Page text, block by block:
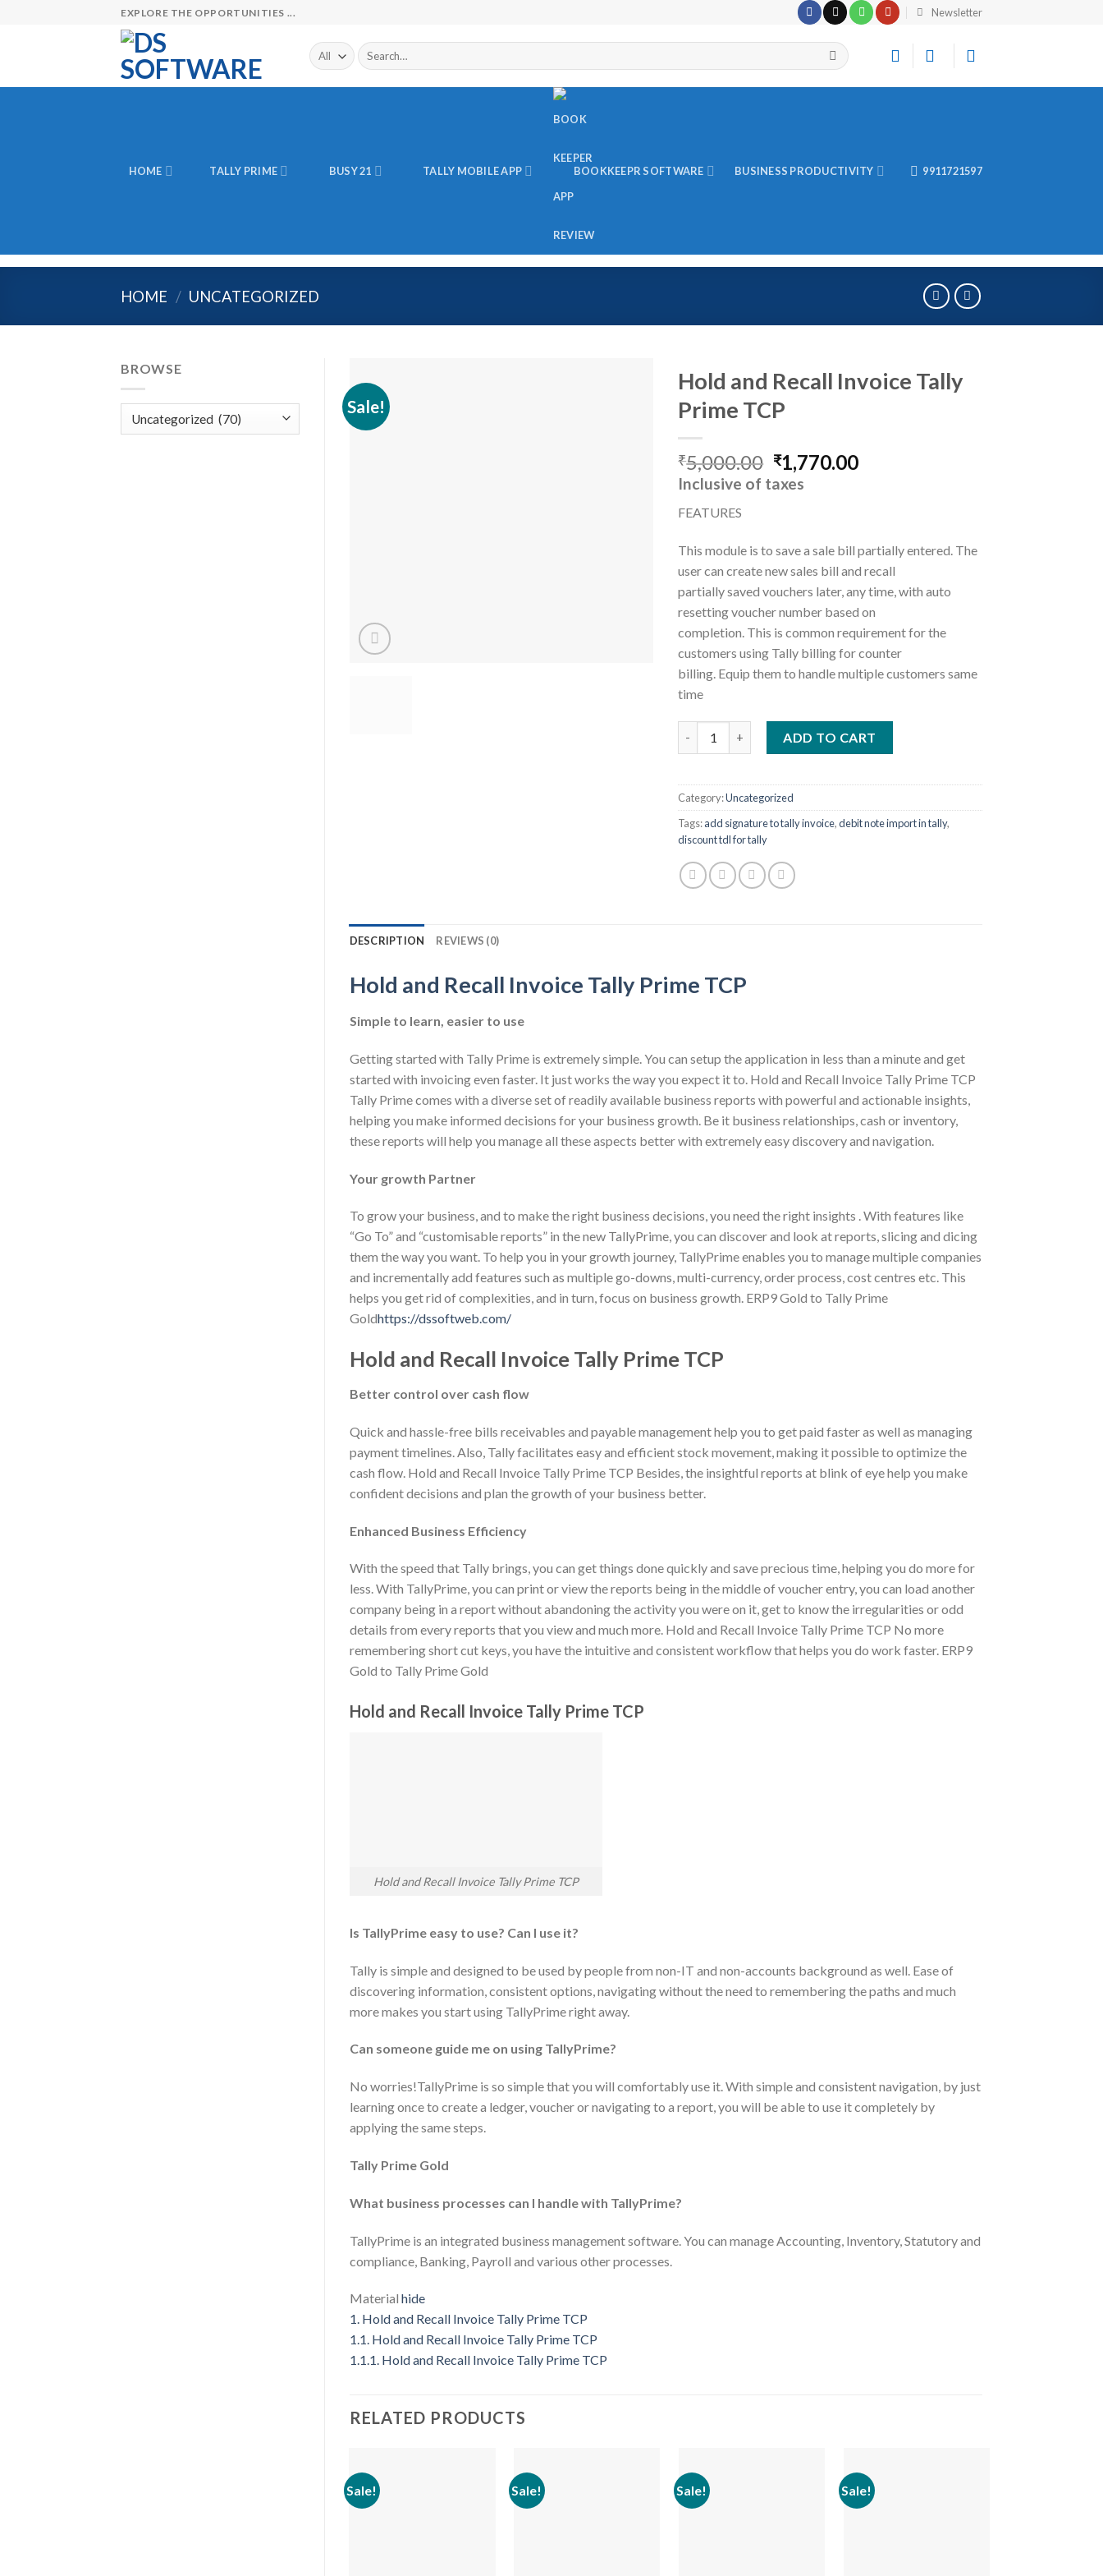
EXPLORE THE OPPORTUNITIES ... Newsletter
Search
for:
HOME TALLY PRIME BUSY 21 TALLY MOBILE APP BOOKKEEPR SOFTWARE BUSINESS PRODUCTIVITY 9911721597
HOME / UNCATEGORIZED
BROWSE
Sale!
Hold and Recall Invoice Tally
Prime TCP
₹5,000.00 Original
price
₹1,770.00Current
Inclusive of taxes
FEATURES
This module is to save a sale bill partially entered. The
user can create new sales bill and recall
partially saved vouchers later, any time, with auto
resetting voucher number based on
completion. This is common requirement for the
customers using Tally billing for counter
billing. Equip them to handle multiple customers same
time
ADD TO CART
Category:Uncategorized
Tags:add signature to tally invoice,debit note import in tally,
discount tdl for tally
DESCRIPTION REVIEWS (0)
Hold and Recall Invoice Tally Prime TCP
Simple to learn, easier to use
Getting started with Tally Prime is extremely simple. You can setup the application in less than a minute and get
started with invoicing even faster. It just works the way you expect it to. Hold and Recall Invoice Tally Prime TCP
Tally Prime comes with a diverse set of readily available business reports with powerful and actionable insights,
helping you make informed decisions for your business growth. Be it business relationships, cash or inventory,
these reports will help you manage all these aspects better with extremely easy discovery and navigation.
Your growth Partner
To grow your business, and to make the right business decisions, you need the right insights . With features like
“Go To” and “customisable reports” in the new TallyPrime, you can discover and look at reports, slicing and dicing
them the way you want. To help you in your growth journey, TallyPrime enables you to manage multiple companies
and incrementally add features such as multiple go-downs, multi-currency, order process, cost centres etc. This
helps you get rid of complexities, and in turn, focus on business growth. ERP9 Gold to Tally Prime
Goldhttps://dssoftweb.com/
Hold and Recall Invoice Tally Prime TCP
Better control over cash flow
Quick and hassle-free bills receivables and payable management help you to get paid faster as well as managing
payment timelines. Also, Tally facilitates easy and efficient stock movement, making it possible to optimize the
cash flow. Hold and Recall Invoice Tally Prime TCP Besides, the insightful reports at blink of eye help you make
confident decisions and plan the growth of your business better.
Enhanced Business Efficiency
With the speed that Tally brings, you can get things done quickly and save precious time, helping you do more for
less. With TallyPrime, you can print or view the reports being in the middle of voucher entry, you can load another
company being in a report without abandoning the activity you were on it, get to know the irregularities or odd
details from every reports that you view and much more. Hold and Recall Invoice Tally Prime TCP No more
remembering short cut keys, you have the intuitive and consistent workflow that helps you do work faster. ERP9
Gold to Tally Prime Gold
Hold and Recall Invoice Tally Prime TCP
Hold and Recall Invoice Tally Prime TCP
Is TallyPrime easy to use? Can I use it?
Tally is simple and designed to be used by people from non-IT and non-accounts background as well. Ease of
discovering information, consistent options, navigating without the need to remembering the paths and much
more makes you start using TallyPrime right away.
Can someone guide me on using TallyPrime?
No worries!TallyPrime is so simple that you will comfortably use it. With simple and consistent navigation, by just
learning once to create a ledger, voucher or navigating to a report, you will be able to use it completely by
applying the same steps.
Tally Prime Gold
What business processes can I handle with TallyPrime?
TallyPrime is an integrated business management software. You can manage Accounting, Inventory, Statutory and
compliance, Banking, Payroll and various other processes.
Material hide
1. Hold and Recall Invoice Tally Prime TCP
1.1. Hold and Recall Invoice Tally Prime TCP
1.1.1. Hold and Recall Invoice Tally Prime TCP
RELATED PRODUCTS
Sale! Sale! Sale! Sale!